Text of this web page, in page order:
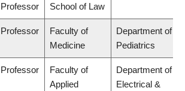
Professor
School of Law
Professor
Faculty of
Medicine
Department of
Pediatrics
Professor
Faculty of
Applied
Department of
Electrical &